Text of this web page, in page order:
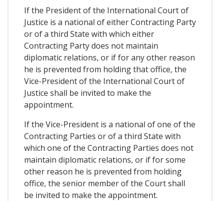
If the President of the International Court of
Justice is a national of either Contracting Party
or of a third State with which either
Contracting Party does not maintain
diplomatic relations, or if for any other reason
he is prevented from holding that office, the
Vice-President of the International Court of
Justice shall be invited to make the
appointment.
If the Vice-President is a national of one of the
Contracting Parties or of a third State with
which one of the Contracting Parties does not
maintain diplomatic relations, or if for some
other reason he is prevented from holding
office, the senior member of the Court shall
be invited to make the appointment.